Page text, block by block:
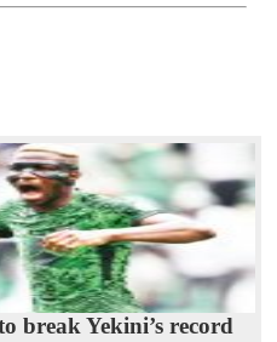
break Yekini’s record